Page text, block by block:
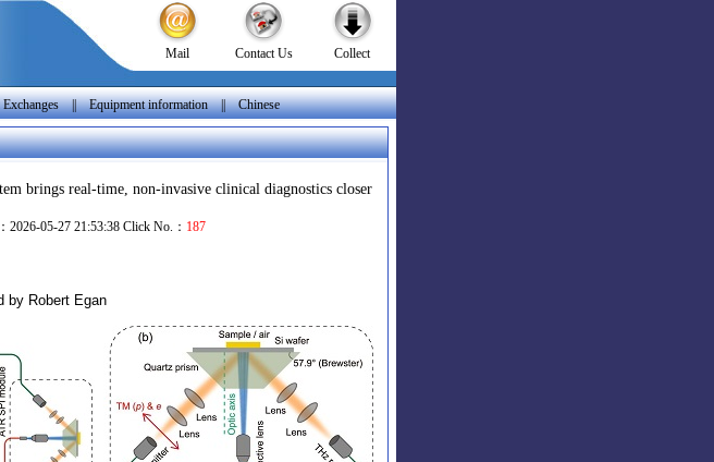
Mail Contact Us Collect
||Equipment information||Chinese
brings real-time, non-invasive clinical diagnostics closer
2026-05-27 21:53:38 Click No.： 187
by Robert Egan